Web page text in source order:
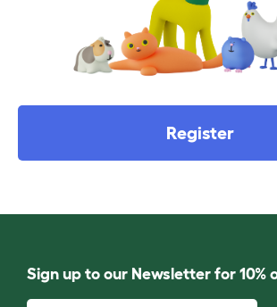
Register
Sign up to our Newsletter for 10%